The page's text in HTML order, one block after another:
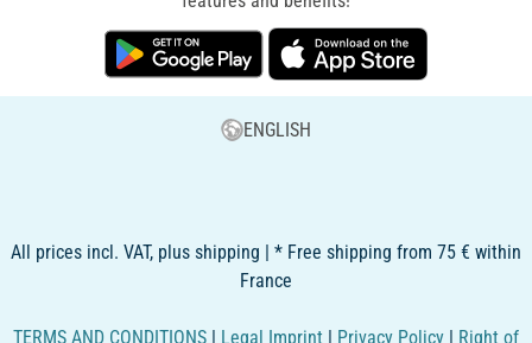
ENGLISH
All prices incl. VAT, plus shipping | * Free shipping from 75 € within
France
TERMS AND CONDITIONS | Legal Imprint | Privacy Policy | Right of